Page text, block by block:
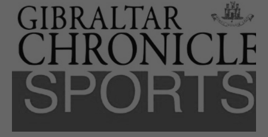
FEATURES
SPORTS
OPINION & ANALYSIS
SUBSCRIBE